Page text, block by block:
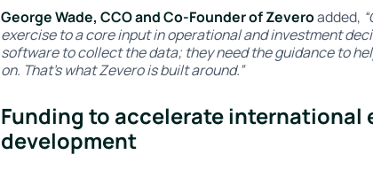
George Wade, CCO and Co-Founder of Zeveroadded,
exercise to a core input in operational and investment
software to collect the data; they need the guidance to
on. That’s what Zevero is built around.”
Funding to accelerate international
development